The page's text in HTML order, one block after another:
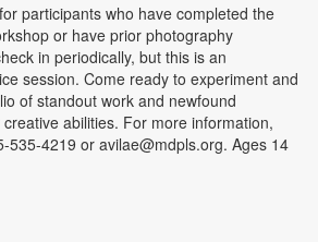
participants who have completed the
or have prior photography
in periodically, but this is an
session. Come ready to experiment and
of standout work and newfound
abilities. For more information,
535-4219 or avilae@mdpls.org. Ages 14